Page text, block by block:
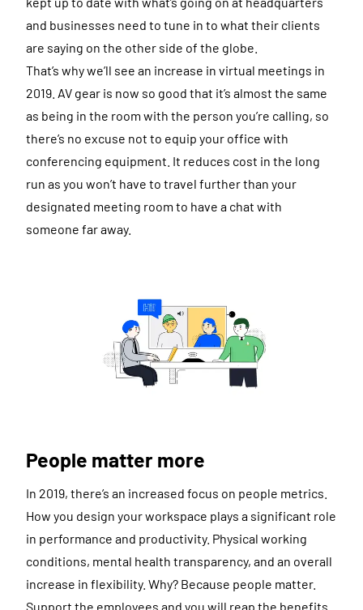
and businesses need to tune in to what their clients
are saying on the other side of the globe.
That’s why we’ll see an increase in virtual meetings in
2019. AV gear is now so good that it’s almost the same
as being in the room with the person you’re calling, so
there’s no excuse not to equip your office with
conferencing equipment. It reduces cost in the long
run as you won’t have to travel further than your
designated meeting room to have a chat with
someone far away.
People matter more
In 2019, there’s an increased focus on people metrics.
How you design your workspace plays a significant role
in performance and productivity. Physical working
conditions, mental health transparency, and an overall
increase in flexibility. Why? Because people matter.
Support the employees and you will reap the benefits.